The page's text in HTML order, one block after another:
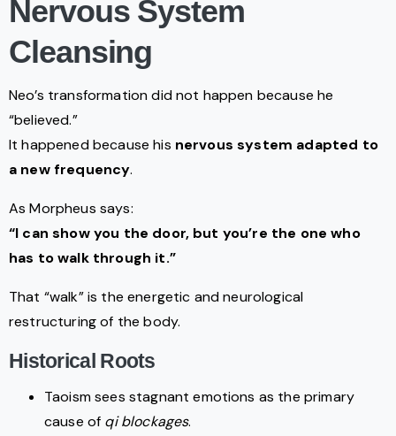
Nervous System
Cleansing
Neo’s transformation did not happen because he
“believed.”
It happened because his nervous system adapted to
a new frequency.
As Morpheus says:
“I can show you the door, but you’re the one who
has to walk through it.”
That “walk” is the energetic and neurological
restructuring of the body.
Historical Roots
Taoism sees stagnant emotions as the primary
cause of qi blockages.